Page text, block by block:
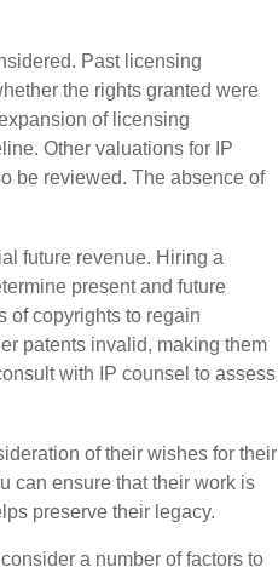
Past licensing
the rights granted were
of licensing
Other valuations for IP
be reviewed. The absence of
future revenue. Hiring a
present and future
of copyrights to regain
patents invalid, making them
with IP counsel to assess
of their wishes for their
can ensure that their work is
preserve their legacy.
a number of factors to